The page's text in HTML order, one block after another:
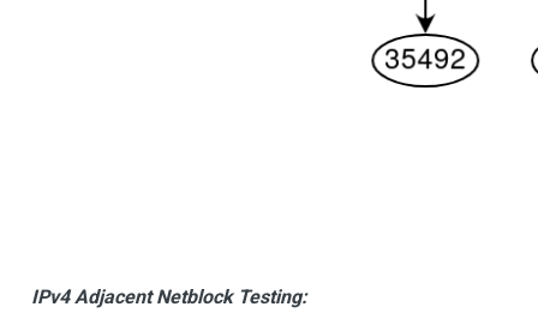
IPv4 Adjacent Netblock Testing: